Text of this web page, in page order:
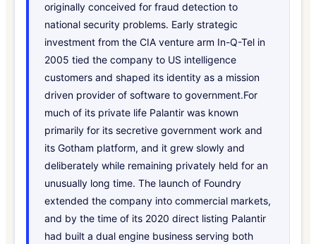
originally conceived for fraud detection to
national security problems. Early strategic
investment from the CIA venture arm In-Q-Tel in
2005 tied the company to US intelligence
customers and shaped its identity as a mission
driven provider of software to government.For
much of its private life Palantir was known
primarily for its secretive government work and
its Gotham platform, and it grew slowly and
deliberately while remaining privately held for an
unusually long time. The launch of Foundry
extended the company into commercial markets,
and by the time of its 2020 direct listing Palantir
had built a dual engine business serving both